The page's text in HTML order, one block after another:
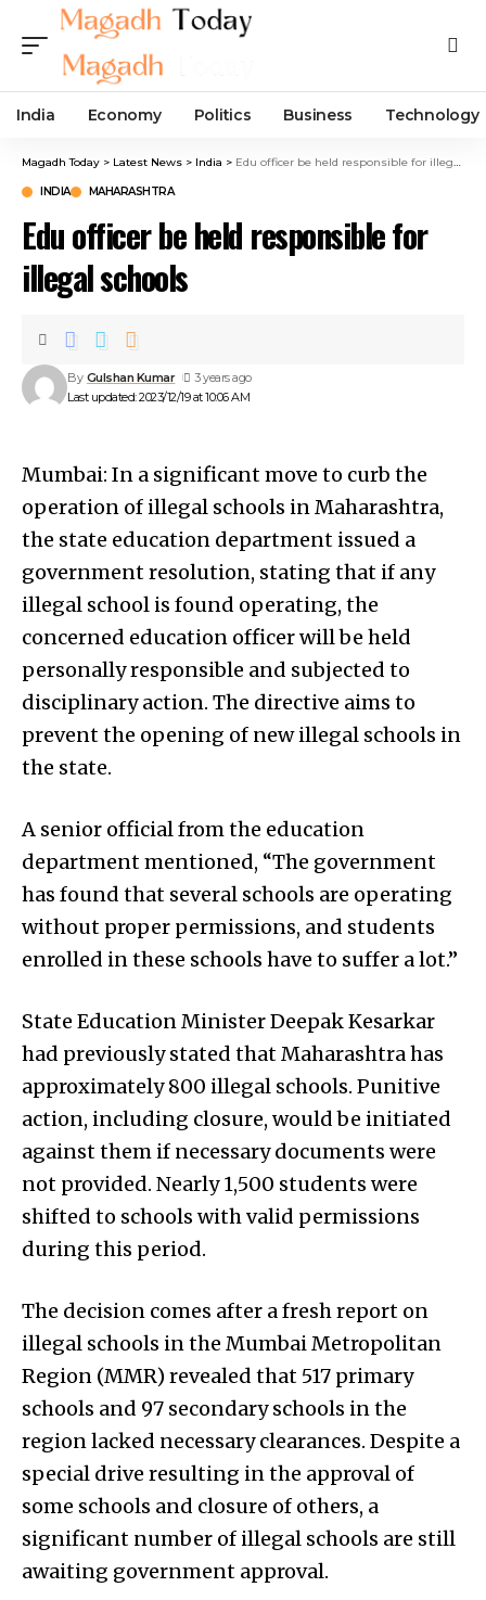
India Economy Politics Business Technology
Magadh Today > Latest News > India > Edu officer be held responsible for illegal schools
INDIA MAHARASHTRA
Edu officer be held responsible for
illegal schools
Last updated: 2023/12/19 at 10:06 AM
By Gulshan Kumar 3 years ago
Mumbai: In a significant move to curb the
operation of illegal schools in Maharashtra,
the state education department issued a
government resolution, stating that if any
illegal school is found operating, the
concerned education officer will be held
personally responsible and subjected to
disciplinary action. The directive aims to
prevent the opening of new illegal schools in
the state.
A senior official from the education
department mentioned, “The government
has found that several schools are operating
without proper permissions, and students
enrolled in these schools have to suffer a lot.”
State Education Minister Deepak Kesarkar
had previously stated that Maharashtra has
approximately 800 illegal schools. Punitive
action, including closure, would be initiated
against them if necessary documents were
not provided. Nearly 1,500 students were
shifted to schools with valid permissions
during this period.
The decision comes after a fresh report on
illegal schools in the Mumbai Metropolitan
Region (MMR) revealed that 517 primary
schools and 97 secondary schools in the
region lacked necessary clearances. Despite a
special drive resulting in the approval of
some schools and closure of others, a
significant number of illegal schools are still
awaiting government approval.